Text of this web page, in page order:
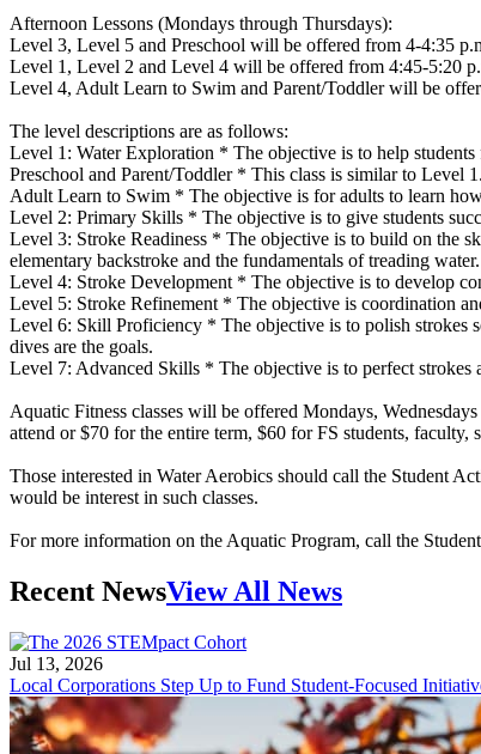
Afternoon Lessons (Mondays through Thursdays):
Level 3, Level 5 and Preschool will be offered from 4-4:35
Level 1, Level 2 and Level 4 will be offered from 4:45-5:20
Level 4, Adult Learn to Swim and Parent/Toddler will be
The level descriptions are as follows:
Level 1: Water Exploration * The objective is to help
Preschool and Parent/Toddler * This class is similar to Level 1.
Adult Learn to Swim * The objective is for adults to learn
Level 2: Primary Skills * The objective is to give students
Level 3: Stroke Readiness * The objective is to build on the
elementary backstroke and the fundamentals of treading water.
Level 4: Stroke Development * The objective is to develop
Level 5: Stroke Refinement * The objective is coordination
Level 6: Skill Proficiency * The objective is to polish strokes
dives are the goals.
Level 7: Advanced Skills * The objective is to perfect strokes
Aquatic Fitness classes will be offered Mondays,
attend or $70 for the entire term, $60 for FS students, faculty,
Those interested in Water Aerobics should call the Student
would be interest in such classes.
For more information on the Aquatic Program, call the
Recent NewsView All News
Jul 13, 2026
Local Corporations Step Up to Fund Student-Focused